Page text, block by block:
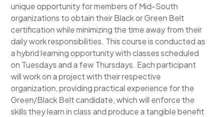
unique opportunity for members of Mid-South
organizations to obtain their Black or Green Belt
certification while minimizing the time away from their
daily work responsibilities. This course is conducted as
a hybrid learning opportunity with classes scheduled
on Tuesdays and a few Thursdays. Each participant
will work on a project with their respective
organization, providing practical experience for the
Green/Black Belt candidate, which will enforce the
skills they learn in class and produce a tangible benefit